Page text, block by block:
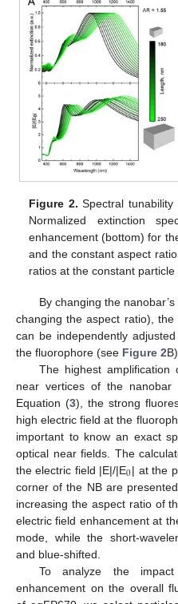
Figure 2. Spectral tunability
Normalized extinction
enhancement (bottom) for
and the constant aspect
ratios at the constant
By changing the nanobar’s
changing the aspect ratio),
can be independently
the fluorophore (see Figure 2B).
The highest
near vertices of the nanobar
Equation (3), the strong
high electric field at the
important to know an exact
optical near fields. The
the electric field |E|/|E0| at the
corner of the NB are
increasing the aspect ratio of
electric field enhancement at
mode, while the short-
and blue-shifted.
To analyze the
enhancement on the overall